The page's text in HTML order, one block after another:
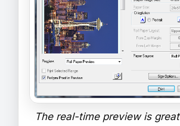
The real-time preview is